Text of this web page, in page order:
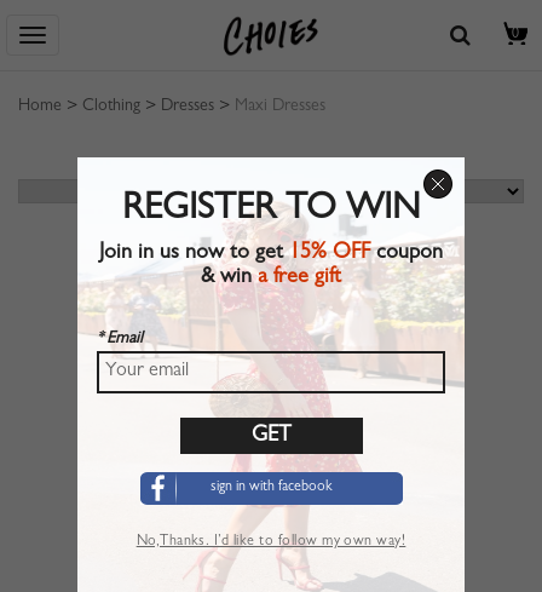
0
Home > Clothing > Dresses > Maxi Dresses
REGISTER TO WIN
Join in us now to get15% OFFcoupon
& wina free gift
* Email
sign in with facebook
No,Thanks. I’d like to follow my own way!